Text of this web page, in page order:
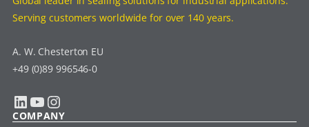
Serving customers worldwide for over 140 years.
A. W. Chesterton EU
+49 (0)89 996546-0
LinkedIn YouTube Instagram
COMPANY